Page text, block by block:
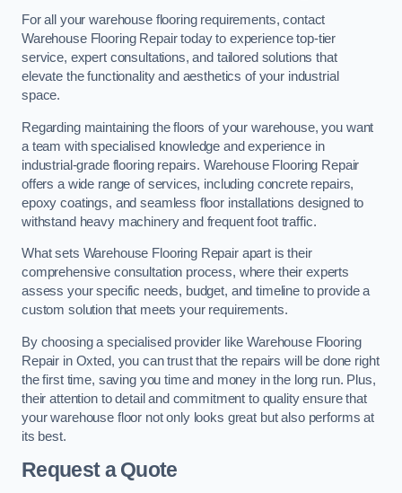
For all your warehouse flooring requirements, contact
Warehouse Flooring Repair today to experience top-tier
service, expert consultations, and tailored solutions that
elevate the functionality and aesthetics of your industrial
space.
Regarding maintaining the floors of your warehouse, you want
a team with specialised knowledge and experience in
industrial-grade flooring repairs. Warehouse Flooring Repair
offers a wide range of services, including concrete repairs,
epoxy coatings, and seamless floor installations designed to
withstand heavy machinery and frequent foot traffic.
What sets Warehouse Flooring Repair apart is their
comprehensive consultation process, where their experts
assess your specific needs, budget, and timeline to provide a
custom solution that meets your requirements.
By choosing a specialised provider like Warehouse Flooring
Repair in Oxted, you can trust that the repairs will be done right
the first time, saving you time and money in the long run. Plus,
their attention to detail and commitment to quality ensure that
your warehouse floor not only looks great but also performs at
its best.
Request a Quote